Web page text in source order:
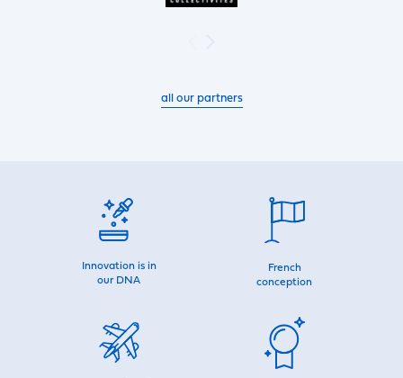
all our partners
Innovation is in
our DNA
French
conception